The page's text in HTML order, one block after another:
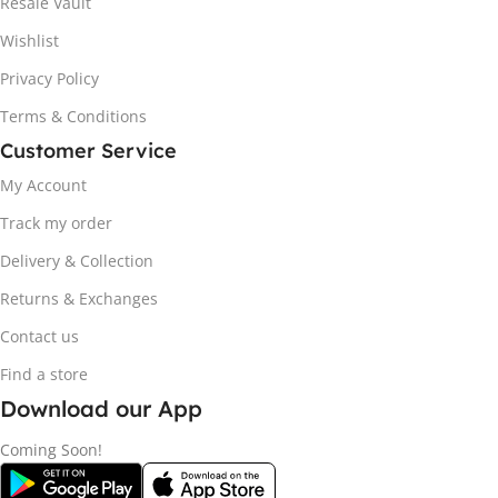
Wishlist
Privacy Policy
Terms & Conditions
Customer Service
My Account
Track my order
Delivery & Collection
Returns & Exchanges
Contact us
Find a store
Download our App
Coming Soon!